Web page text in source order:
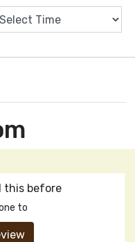
this before
to